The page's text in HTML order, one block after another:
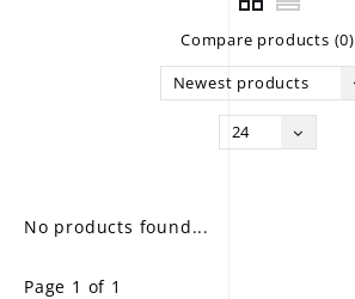
Compare products (0)
Newest products
24
No products found...
Page 1 of 1